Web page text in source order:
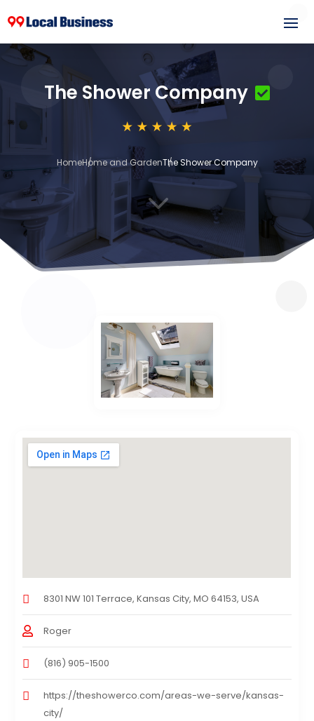
The Shower Company
HomeHome and GardenThe Shower Company
3
8301 NW 101 Terrace, Kansas City, MO 64153, USA
Roger
(816) 905-1500
https://theshowerco.com/areas-we-serve/kansas-
city/